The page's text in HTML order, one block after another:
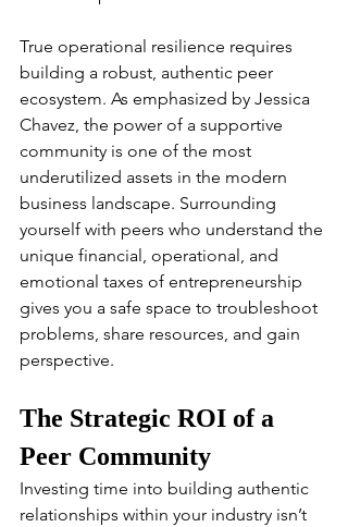
True operational resilience requires
building a robust, authentic peer
ecosystem. As emphasized by Jessica
Chavez, the power of a supportive
community is one of the most
underutilized assets in the modern
business landscape. Surrounding
yourself with peers who understand the
unique financial, operational, and
emotional taxes of entrepreneurship
gives you a safe space to troubleshoot
problems, share resources, and gain
perspective.
The Strategic ROI of a
Peer Community
Investing time into building authentic
relationships within your industry isn’t